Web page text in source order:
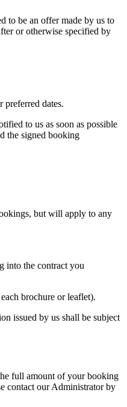
to be an offer made by us to
or otherwise specified by
dates.
to us as soon as possible
the signed booking
but will apply to any
into the contract you
brochure or leaflet).
issued by us shall be subject
full amount of your booking
contact our Administrator by